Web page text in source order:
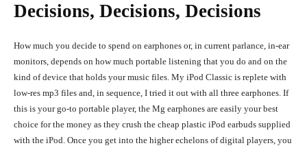
Decisions, Decisions, Decisions
How much you decide to spend on earphones or, in current parlance, in-ear
monitors, depends on how much portable listening that you do and on the
kind of device that holds your music files. My iPod Classic is replete with
low-res mp3 files and, in sequence, I tried it out with all three earphones. If
this is your go-to portable player, the Mg earphones are easily your best
choice for the money as they crush the cheap plastic iPod earbuds supplied
with the iPod. Once you get into the higher echelons of digital players, you